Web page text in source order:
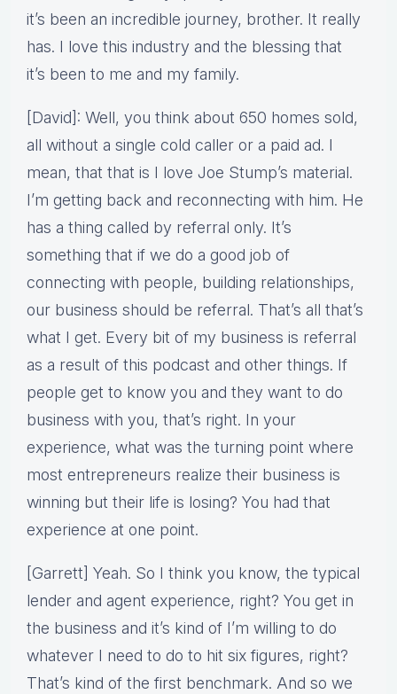
it’s been an incredible journey, brother. It really
has. I love this industry and the blessing that
it’s been to me and my family.
[David]: Well, you think about 650 homes sold,
all without a single cold caller or a paid ad. I
mean, that that is I love Joe Stump’s material.
I’m getting back and reconnecting with him. He
has a thing called by referral only. It’s
something that if we do a good job of
connecting with people, building relationships,
our business should be referral. That’s all that’s
what I get. Every bit of my business is referral
as a result of this podcast and other things. If
people get to know you and they want to do
business with you, that’s right. In your
experience, what was the turning point where
most entrepreneurs realize their business is
winning but their life is losing? You had that
experience at one point.
[Garrett] Yeah. So I think you know, the typical
lender and agent experience, right? You get in
the business and it’s kind of I’m willing to do
whatever I need to do to hit six figures, right?
That’s kind of the first benchmark. And so we